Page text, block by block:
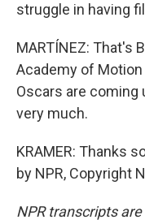
struggle in having
MARTÍNEZ: That's
Academy of
Oscars are coming
very much.
KRAMER: Thanks
by NPR, Copyright
NPR transcripts